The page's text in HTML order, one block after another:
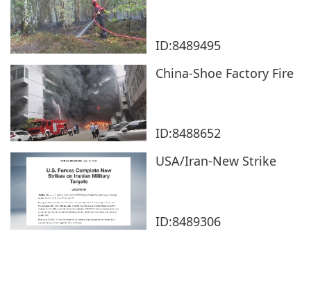
ID:8489495
China-Shoe Factory Fire
ID:8488652
USA/Iran-New Strike
ID:8489306